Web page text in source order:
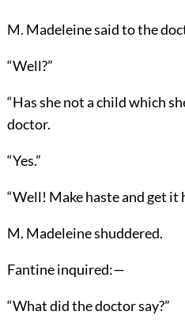
M. Madeleine said to the
“Well?”
“Has she not a child which
doctor.
“Yes.”
“Well! Make haste and get it
M. Madeleine shuddered.
Fantine inquired:—
“What did the doctor say?”